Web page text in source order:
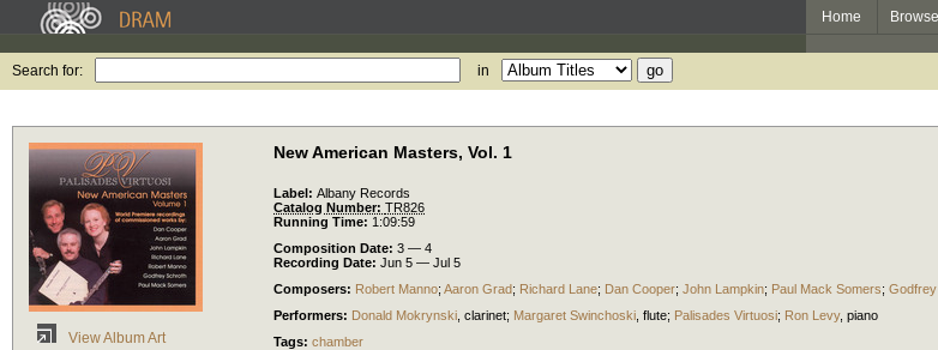
Home Browse
Search for: in
View Album Art
New American Masters, Vol. 1
Label: Albany Records
Catalog Number: TR826
Running Time: 1:09:59
Composition Date: 3 — 4
Recording Date: Jun 5 — Jul 5
Composers: Robert Manno; Aaron Grad; Richard Lane; Dan Cooper; John Lampkin; Paul Mack Somers;
Performers: Donald Mokrynski clarinet; Margaret Swinchoski flute; Palisades Virtuosi; Ron Levy, piano
Tags: chamber